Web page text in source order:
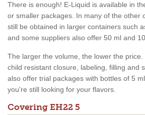
There is enough! E-Liquid is available in
or smaller packages. In many of the other
still be obtained in larger containers such
and some suppliers also offer 50 ml and
The larger the volume, the lower the
child resistant closure, labeling, filling and
also offer trial packages with bottles of 5
you're still looking for your flavors.
Covering EH22 5